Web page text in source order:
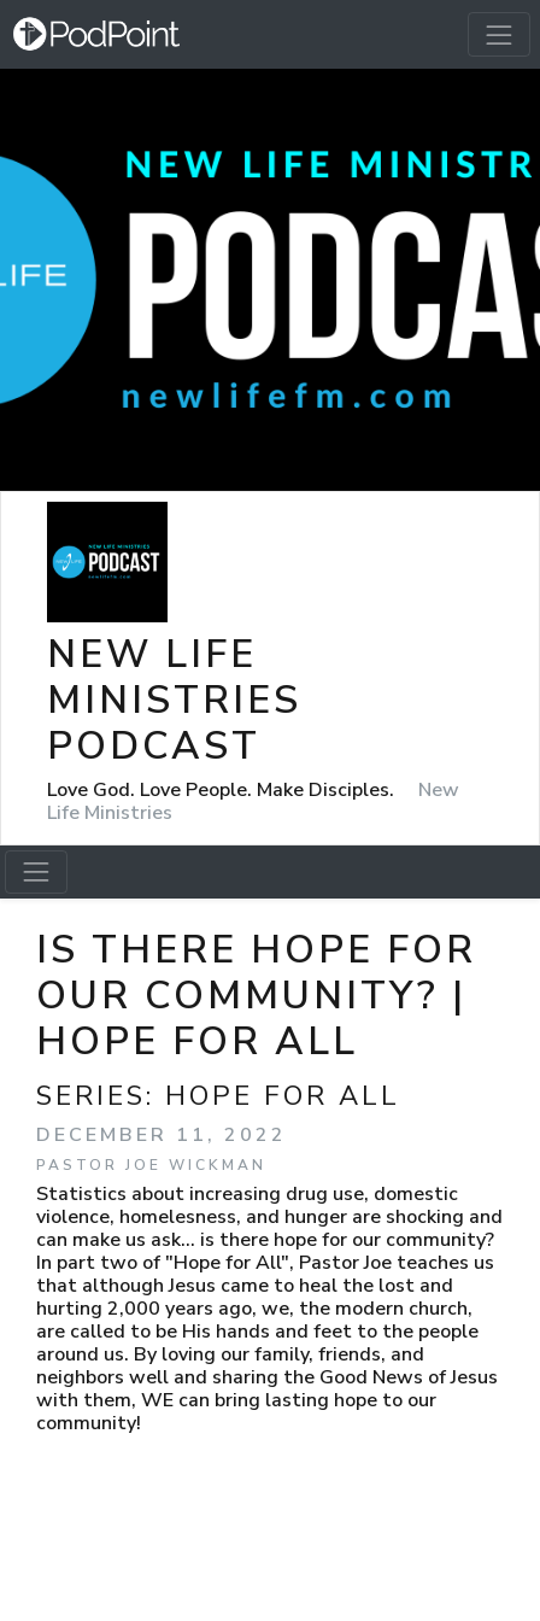
NEW LIFE
MINISTRIES
PODCAST
Love God. Love People. Make Disciples.
New
Life Ministries
IS THERE HOPE FOR
OUR COMMUNITY? |
HOPE FOR ALL
SERIES: HOPE FOR ALL
DECEMBER 11, 2022
PASTOR JOE WICKMAN
Statistics about increasing drug use, domestic
violence, homelesness, and hunger are shocking and
can make us ask... is there hope for our community?
In part two of "Hope for All", Pastor Joe teaches us
that although Jesus came to heal the lost and
hurting 2,000 years ago, we, the modern church,
are called to be His hands and feet to the people
around us. By loving our family, friends, and
neighbors well and sharing the Good News of Jesus
with them, WE can bring lasting hope to our
community!